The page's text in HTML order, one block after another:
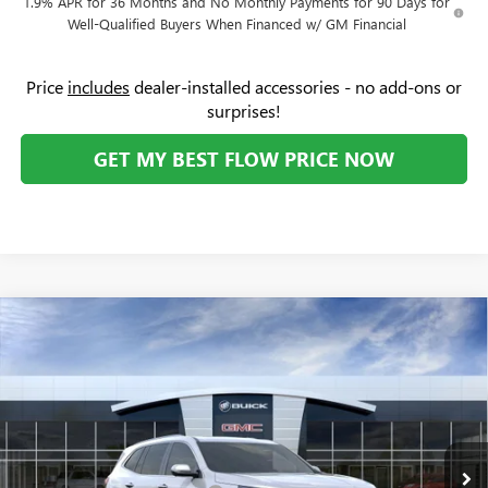
Well-Qualified Buyers When Financed w/ GM Financial
Price includes dealer-installed accessories - no add-ons or
surprises!
GET MY BEST FLOW PRICE NOW
NEW BUICK ENCLAVE PREFERRED
Price Drop
Flow Buick GMC
VIN:5GAERAKS9TJ189182Stock: 74978BModel: 4LB56
In Stock Ext. Int.
SAVINGS
$45,104
PRICE
Less
MSRP: $50,805
Administrative Fee: +$799
Compare Vehicle